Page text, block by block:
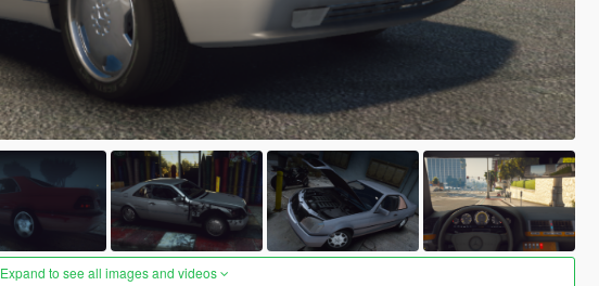
Expand to see all images and videos